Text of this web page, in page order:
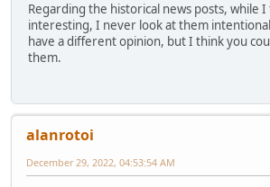
Regarding the historical news posts, while
interesting, I never look at them
have a different opinion, but I think you
them.
alanrotoi
December 29, 2022, 04:53:54 AM